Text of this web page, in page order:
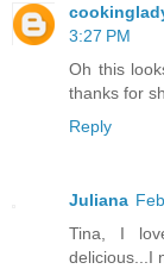
3:27 PM
Oh this
thanks for
Reply
Juliana
Tina, I
delicious...I